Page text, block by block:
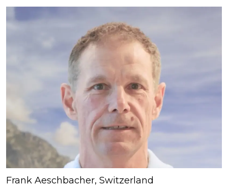
Frank Aeschbacher, Switzerland